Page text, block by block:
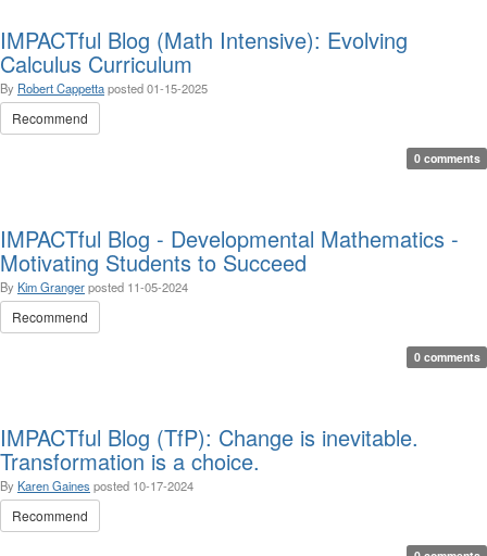
IMPACTful Blog (Math Intensive): Evolving
Calculus Curriculum
By Robert Cappettaposted01-15-2025
Recommend
0 comments
IMPACTful Blog - Developmental Mathematics -
Motivating Students to Succeed
By Kim Grangerposted 11-05-2024
Recommend
0 comments
IMPACTful Blog (TfP): Change is inevitable.
Transformation is a choice.
By Karen Gaines posted 10-17-2024
Recommend